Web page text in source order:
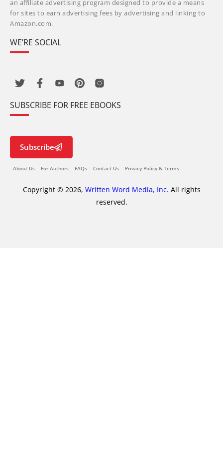
an affiliate advertising program designed to provide a means
for sites to earn advertising fees by advertising and linking to
Amazon.com.
WE’RE SOCIAL
SUBSCRIBE FOR FREE EBOOKS
Subscribe
About Us For Authors FAQs Contact Us Privacy Policy & Terms
Copyright © 2026, Written Word Media, Inc. All rights
reserved.